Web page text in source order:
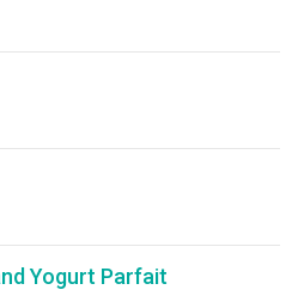
Yogurt Parfait